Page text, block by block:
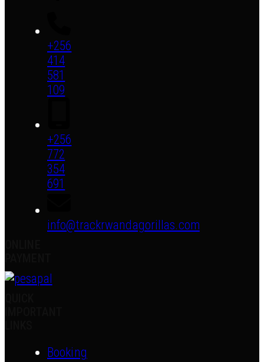
+256
414
581
109
+256
772
354
691
info@trackrwandagorillas.com
Booking